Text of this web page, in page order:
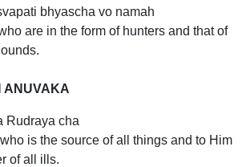
bhyascha vo namah
are in the form of hunters and that of
ANUVAKA
Rudraya cha
is the source of all things and to Him
of all ills.